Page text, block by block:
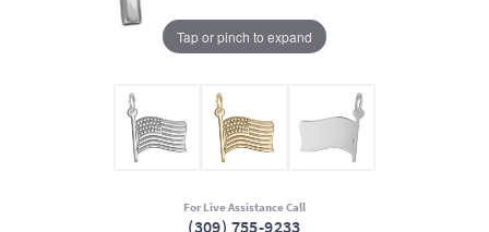
Tap or pinch to expand
For Live Assistance Call
(309) 755-9233